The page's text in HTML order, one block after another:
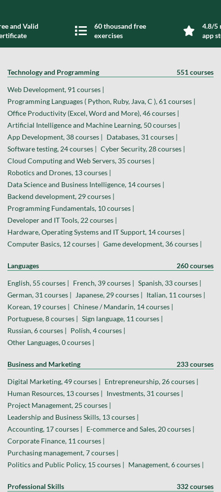
and Valid
60 thousand free
exercises
4.8/5
app
Technology and Programming 551 courses
Web Development, 91 courses |
Programming Languages ( Python, Ruby, Java, C ), 61 courses |
Office Productivity (Excel, Word and More), 46 courses |
Artificial Intelligence and Machine Learning, 50 courses |
App Development, 38 courses | Databases, 31 courses |
Software testing, 24 courses | Cyber Security, 28 courses |
Cloud Computing and Web Servers, 35 courses |
Robotics and Drones, 13 courses |
Data Science and Business Intelligence, 14 courses |
Backend development, 29 courses |
Programming Fundamentals, 10 courses |
Developer and IT Tools, 22 courses |
Hardware, Operating Systems and IT Support, 14 courses |
Computer Basics, 12 courses | Game development, 36 courses |
Languages 260 courses
English, 55 courses | French, 39 courses | Spanish, 33 courses |
German, 31 courses |
Japanese, 29 courses | Italian, 11 courses |
Korean, 19 courses | Chinese / Mandarin, 14 courses |
Portuguese, 8 courses | Sign language, 11 courses |
Russian, 6 courses | Polish, 4 courses |
Other Languages, 0 courses |
Business and Marketing 233 courses
Digital Marketing, 49 courses | Entrepreneurship, 26 courses |
Human Resources, 13 courses | Investments, 31 courses |
Project Management, 25 courses |
Leadership and Business Skills, 13 courses |
Accounting, 17 courses | E-commerce and Sales, 20 courses |
Corporate Finance, 11 courses |
Purchasing management, 7 courses |
Politics and Public Policy, 15 courses | Management, 6 courses |
Professional Skills 332 courses